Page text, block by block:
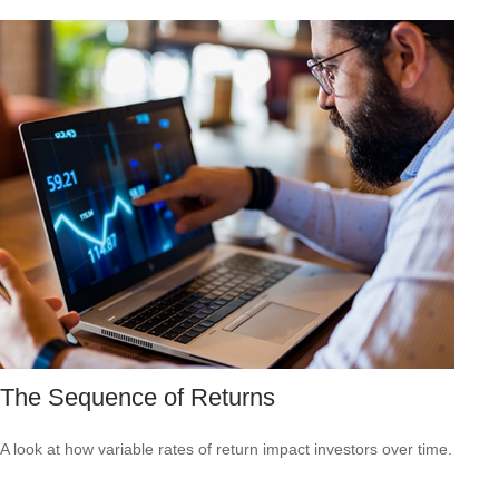
The Sequence of Returns
A look at how variable rates of return impact investors over time.